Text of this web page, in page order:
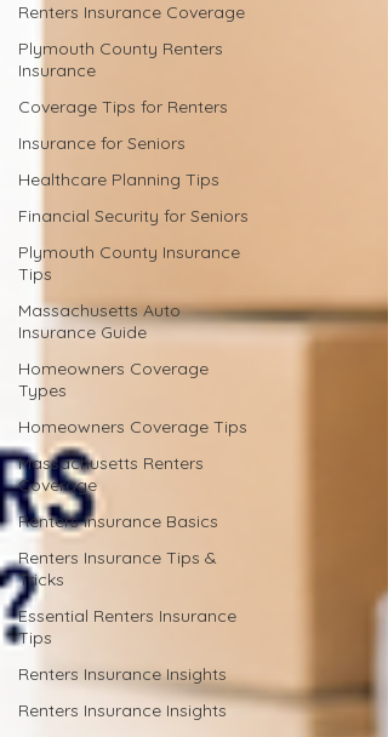
Renters Insurance Coverage
Plymouth County Renters
Insurance
Coverage Tips for Renters
Insurance for Seniors
Healthcare Planning Tips
Financial Security for Seniors
Plymouth County Insurance
Tips
Massachusetts Auto
Insurance Guide
Homeowners Coverage
Types
Homeowners Coverage Tips
Massachusetts Renters
Coverage
Renters Insurance Basics
Renters Insurance Tips &
Tricks
Essential Renters Insurance
Tips
Renters Insurance Insights
Renters Insurance Insights